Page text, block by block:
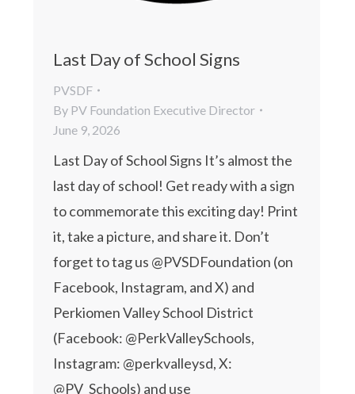
Last Day of School Signs
PVSDF
By PV Foundation Executive Director
June 9, 2026
Last Day of School Signs It’s almost the
last day of school! Get ready with a sign
to commemorate this exciting day! Print
it, take a picture, and share it. Don’t
forget to tag us @PVSDFoundation (on
Facebook, Instagram, and X) and
Perkiomen Valley School District
(Facebook: @PerkValleySchools,
Instagram: @perkvalleysd, X:
@PV_Schools) and use